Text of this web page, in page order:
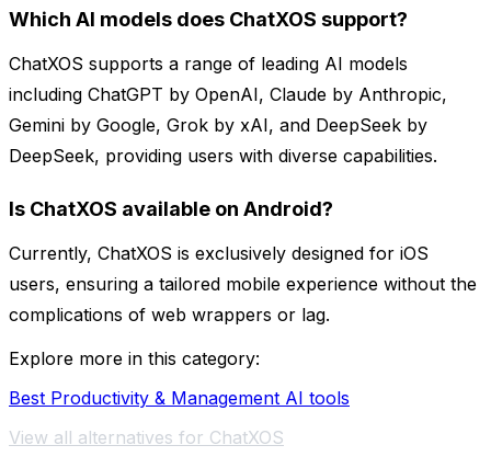
Which AI models does ChatXOS support?
ChatXOS supports a range of leading AI models
including ChatGPT by OpenAI, Claude by Anthropic,
Gemini by Google, Grok by xAI, and DeepSeek by
DeepSeek, providing users with diverse capabilities.
Is ChatXOS available on Android?
Currently, ChatXOS is exclusively designed for iOS
users, ensuring a tailored mobile experience without the
complications of web wrappers or lag.
Explore more in this category:
Best Productivity & Management AI tools
View all alternatives for ChatXOS